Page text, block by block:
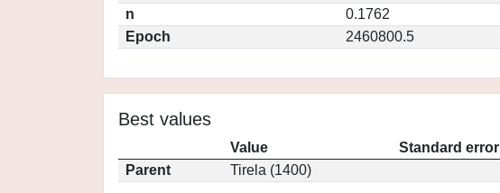
n
0.1762
Epoch
2460800.5
Best values
Value
Standard error
Parent
Tirela (1400)